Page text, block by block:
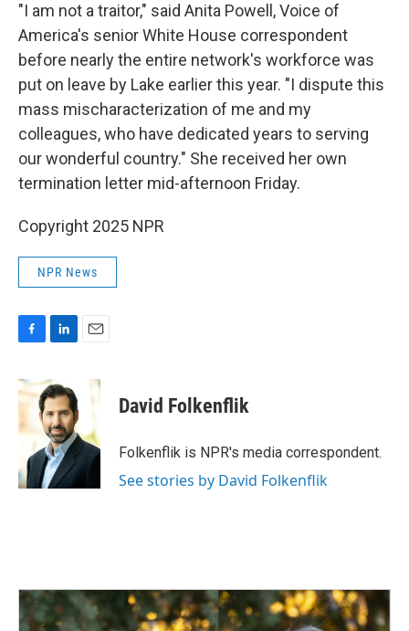
"I am not a traitor," said Anita Powell, Voice of
America's senior White House correspondent
before nearly the entire network's workforce was
put on leave by Lake earlier this year. "I dispute this
mass mischaracterization of me and my
colleagues, who have dedicated years to serving
our wonderful country." She received her own
termination letter mid-afternoon Friday.
Copyright 2025 NPR
NPR News
c
e
o
k
n
k
e
d
I
n
David Folkenflik
Folkenflik is NPR's media correspondent.
See stories by David Folkenflik